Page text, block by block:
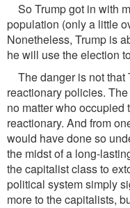
So Trump got in with
population (only a little
Nonetheless, Trump is
he will use the election
The danger is not that
reactionary policies.
no matter who
reactionary. And from
would have done so
the midst of a long-
the capitalist class to
political system simply
more to the capitalists,